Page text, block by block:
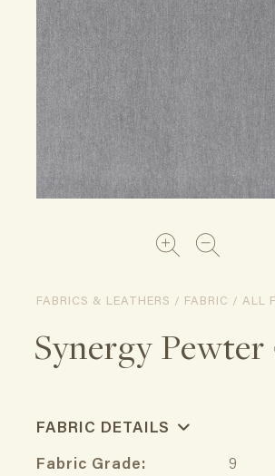
FABRICS & LEATHERS / FABRIC / ALL
Synergy Pewter
FABRIC DETAILS
Fabric Grade:
9